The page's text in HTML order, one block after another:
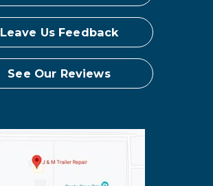
Leave Us Feedback
See Our Reviews